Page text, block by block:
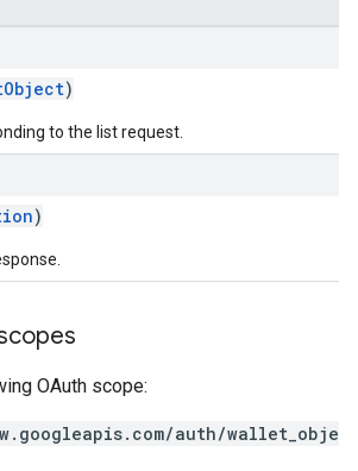
)
to the list request.
)
OAuth scope:
auth/wallet_obje